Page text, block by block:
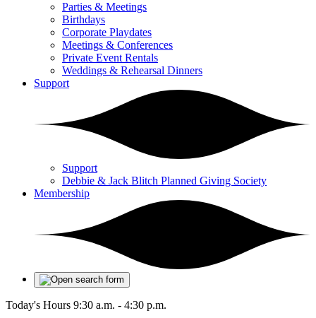
Parties & Meetings
Birthdays
Corporate Playdates
Meetings & Conferences
Private Event Rentals
Weddings & Rehearsal Dinners
Support
Support
Debbie & Jack Blitch Planned Giving Society
Membership
Today's Hours 9:30 a.m. - 4:30 p.m.